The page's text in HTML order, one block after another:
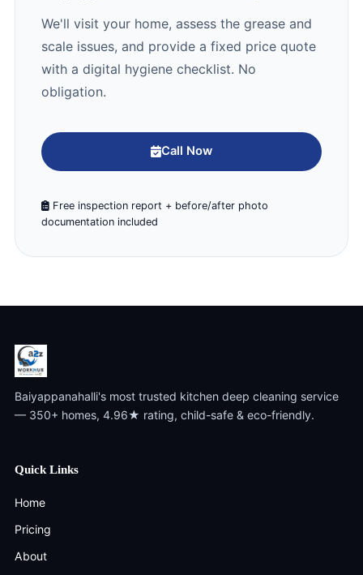
We'll visit your home, assess the grease and
scale issues, and provide a fixed price quote
with a digital hygiene checklist. No
obligation.
Call Now
Free inspection report + before/after photo
documentation included
Baiyappanahalli's most trusted kitchen deep cleaning service
— 350+ homes, 4.96★ rating, child-safe & eco-friendly.
Quick Links
Home
Pricing
About